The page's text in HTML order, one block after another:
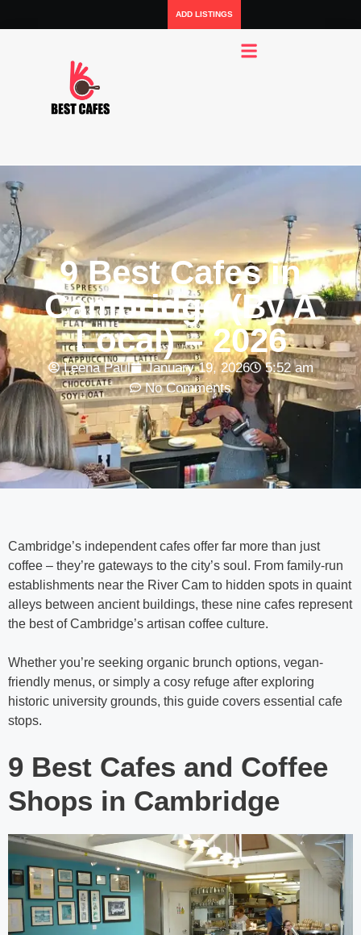
ADD LISTINGS
9 Best Cafes in
Cambridge (By A
Local) – 2026
Leena Paul January 19, 2026
5:52 am
No Comments
Cambridge’s independent cafes offer far more than just
coffee – they’re gateways to the city’s soul. From family-run
establishments near the River Cam to hidden spots in quaint
alleys between ancient buildings, these nine cafes represent
the best of Cambridge’s artisan coffee culture.
Whether you’re seeking organic brunch options, vegan-
friendly menus, or simply a cosy refuge after exploring
historic university grounds, this guide covers essential cafe
stops.
9 Best Cafes and Coffee
Shops in Cambridge